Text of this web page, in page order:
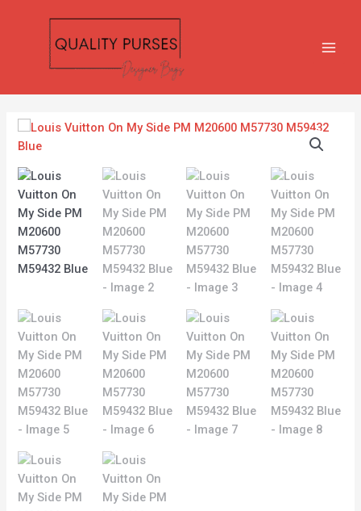
Louis
Vuitton
On
My
Side
PM
M20600
M57730
M59432
quantity